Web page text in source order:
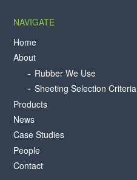
NAVIGATE
Home
About
Rubber We Use
Sheeting Selection Criteria
Products
News
Case Studies
People
Contact